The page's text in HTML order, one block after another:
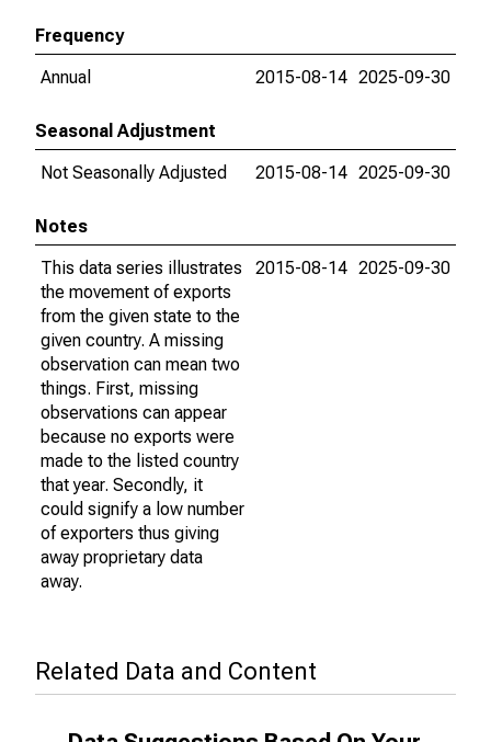
Frequency
Annual
2015-08-14 2025-09-30
Seasonal Adjustment
Not Seasonally Adjusted
2015-08-14 2025-09-30
Notes
This data series illustrates
the movement of exports
from the given state to the
given country. A missing
observation can mean two
things. First, missing
observations can appear
because no exports were
made to the listed country
that year. Secondly, it
could signify a low number
of exporters thus giving
away proprietary data
away.
2015-08-14 2025-09-30
Related Data and Content